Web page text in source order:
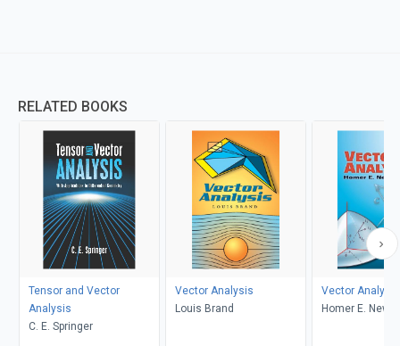
RELATED BOOKS
Tensor and Vector
Analysis
C. E. Springer
Vector Analysis
Louis Brand
Vector Analysis
Homer E.